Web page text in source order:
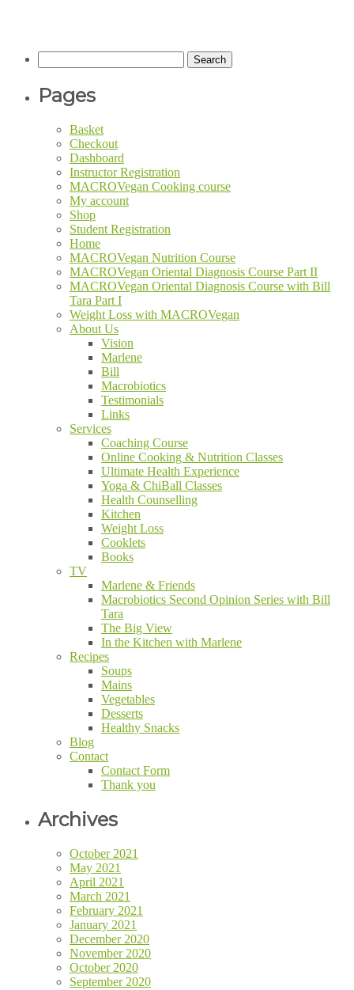
for:
Pages
Basket
Checkout
Dashboard
Instructor Registration
MACROVegan Cooking course
My account
Shop
Student Registration
Home
MACROVegan Nutrition Course
MACROVegan Oriental Diagnosis Course Part II
MACROVegan Oriental Diagnosis Course with Bill
Tara Part I
Weight Loss with MACROVegan
About Us
Vision
Marlene
Bill
Macrobiotics
Testimonials
Links
Services
Coaching Course
Online Cooking & Nutrition Classes
Ultimate Health Experience
Yoga & ChiBall Classes
Health Counselling
Kitchen
Weight Loss
Cooklets
Books
TV
Marlene & Friends
Macrobiotics Second Opinion Series with Bill
Tara
The Big View
In the Kitchen with Marlene
Recipes
Soups
Mains
Vegetables
Desserts
Healthy Snacks
Blog
Contact
Contact Form
Thank you
Archives
October 2021
May 2021
April 2021
March 2021
February 2021
January 2021
December 2020
November 2020
October 2020
September 2020